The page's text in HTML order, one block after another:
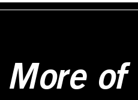
More of